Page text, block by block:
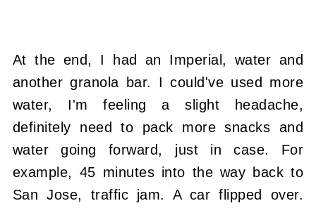
At the end, I had an Imperial, water and
another granola bar. I could've used more
water, I'm feeling a slight headache,
definitely need to pack more snacks and
water going forward, just in case. For
example, 45 minutes into the way back to
San Jose, traffic jam. A car flipped over.